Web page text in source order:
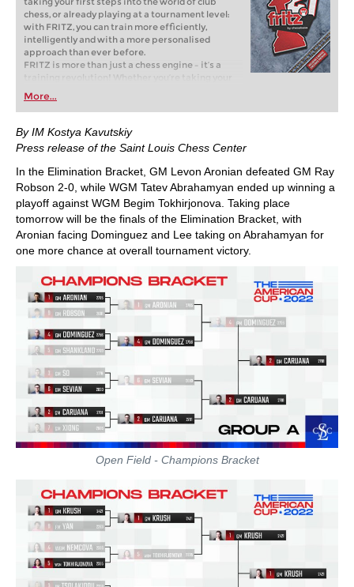
chess, or already playing at a tournament level:
with FRITZ, you can train more efficiently,
intelligently and with a more personalised
approach than ever before.
FRITZ is more than just a chess engine – it’s a
training revolution! Whether you’re taking your
first steps into the world of club chess, or already
playing at a tournament level: with FRITZ, you can
train more efficiently, intelligently and with a
more personalised approach than ever before.
More...
By IM Kostya Kavutskiy
Press release of the Saint Louis Chess Center
In the Elimination Bracket, GM Levon Aronian defeated GM Ray
Robson 2-0, while WGM Tatev Abrahamyan ended up winning a
playoff against WGM Begim Tokhirjonova. Taking place
tomorrow will be the finals of the Elimination Bracket, with
Aronian facing Dominguez and Lee taking on Abrahamyan for
one more chance at overall tournament victory.
Open Field - Champions Bracket